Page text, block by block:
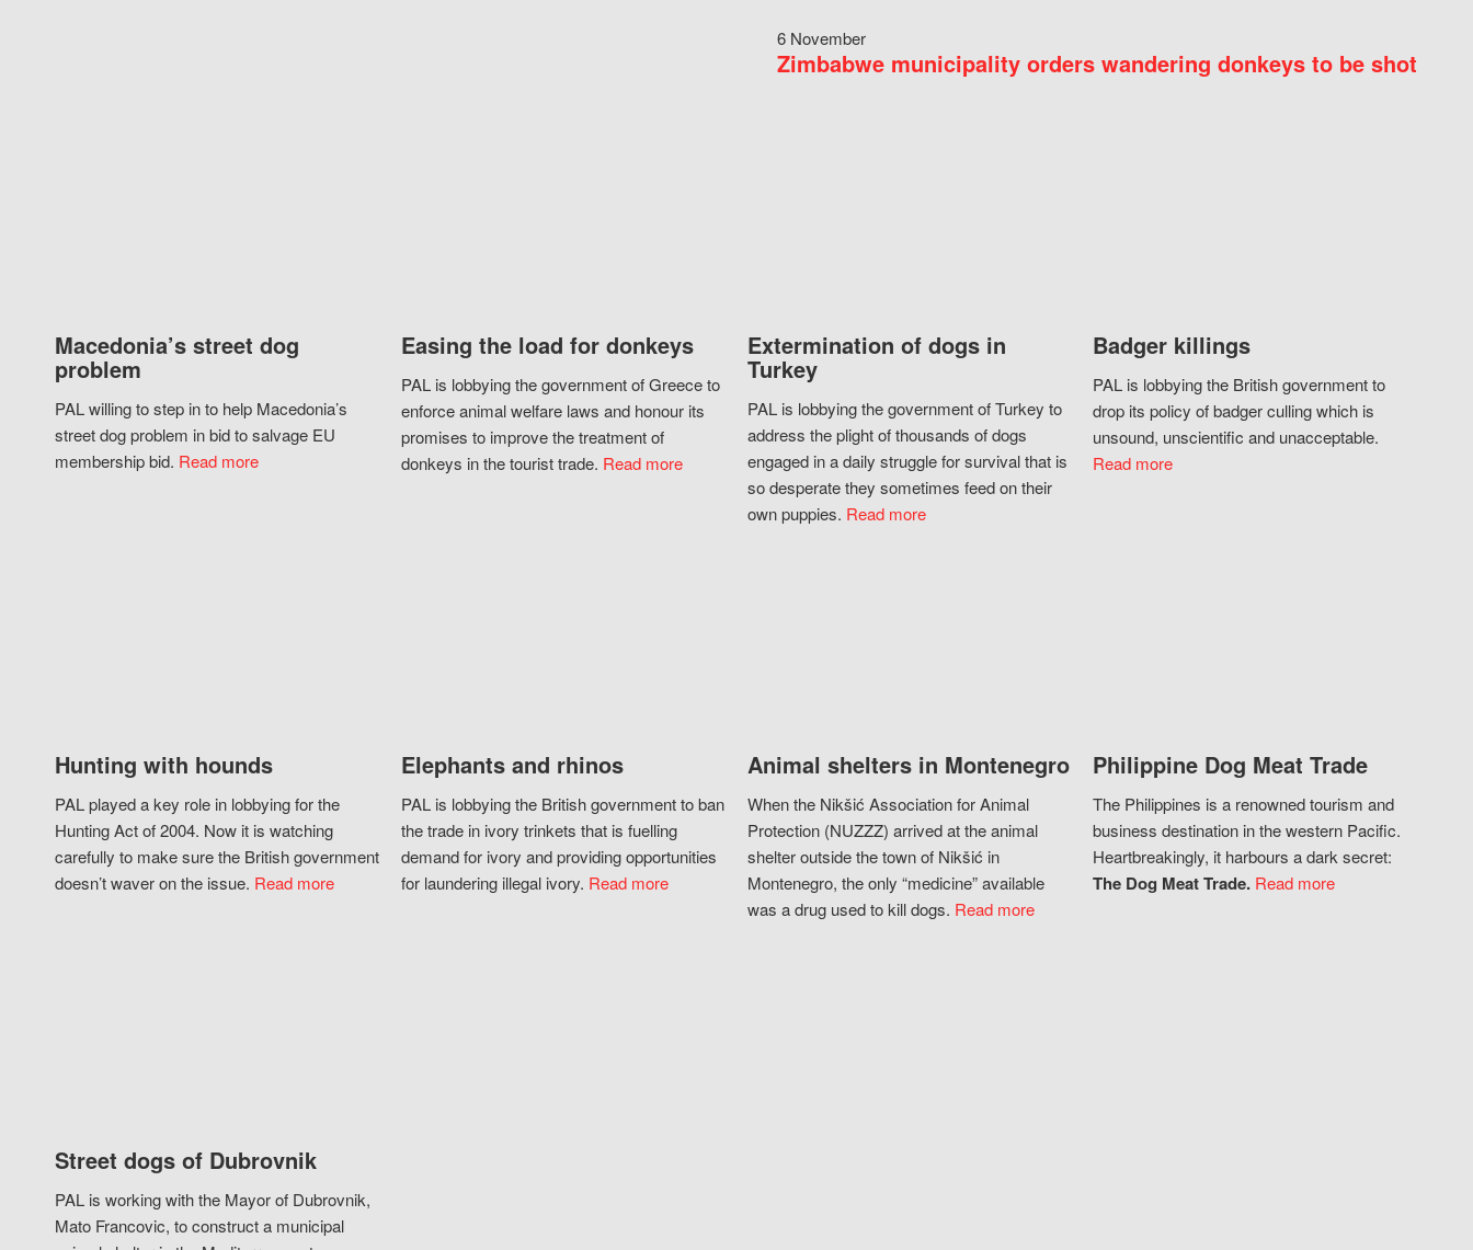
6 November
Zimbabwe municipality orders wandering donkeys to be shot
Macedonia’s street dog
problem
PAL willing to step in to help Macedonia’s
street dog problem in bid to salvage EU
membership bid. Read more
Easing the load for donkeys
PAL is lobbying the government of Greece to
enforce animal welfare laws and honour its
promises to improve the treatment of
donkeys in the tourist trade. Read more
Extermination of dogs in
Turkey
PAL is lobbying the government of Turkey to
address the plight of thousands of dogs
engaged in a daily struggle for survival that is
so desperate they sometimes feed on their
own puppies. Read more
Badger killings
PAL is lobbying the British government to
drop its policy of badger culling which is
unsound, unscientific and unacceptable.
Read more
Hunting with hounds
PAL played a key role in lobbying for the
Hunting Act of 2004. Now it is watching
carefully to make sure the British government
doesn’t waver on the issue. Read more
Elephants and rhinos
PAL is lobbying the British government to ban
the trade in ivory trinkets that is fuelling
demand for ivory and providing opportunities
for laundering illegal ivory. Read more
Animal shelters in Montenegro
When the Nikšić Association for Animal
Protection (NUZZZ) arrived at the animal
shelter outside the town of Nikšić in
Montenegro, the only “medicine” available
was a drug used to kill dogs. Read more
Philippine Dog Meat Trade
The Philippines is a renowned tourism and
business destination in the western Pacific.
Heartbreakingly, it harbours a dark secret:
The Dog Meat Trade. Read more
Street dogs of Dubrovnik
PAL is working with the Mayor of Dubrovnik,
Mato Francovic, to construct a municipal